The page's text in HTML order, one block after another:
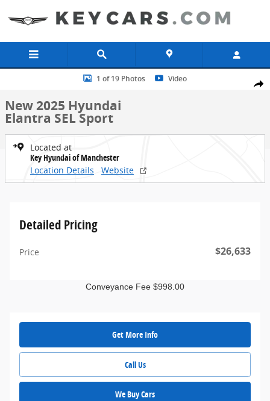
Share
New 2025 Hyundai Elantra SEL Sport Sedan Photo 1 of 19
1 of 19 Photos Video
New 2025 Hyundai
Elantra SEL Sport
Located at
Key Hyundai of Manchester
Location Details
Website
Detailed Pricing
Price $26,633
Conveyance Fee $998.00
Get More Info
Call Us
We Buy Cars